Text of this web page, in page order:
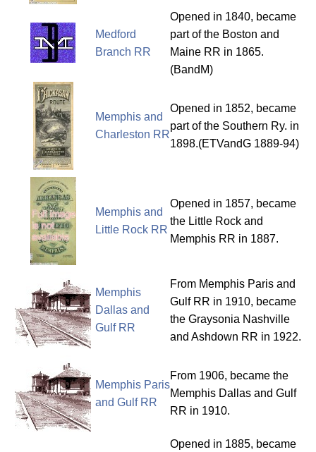
Medford
Branch RR
Opened in 1840, became
part of the Boston and
Maine RR in 1865.
(BandM)
Memphis and
Charleston RR
Opened in 1852, became
part of the Southern Ry. in
1898.(ETVandG 1889-94)
Memphis and
Little Rock RR
Opened in 1857, became
the Little Rock and
Memphis RR in 1887.
Memphis
Dallas and
Gulf RR
From Memphis Paris and
Gulf RR in 1910, became
the Graysonia Nashville
and Ashdown RR in 1922.
Memphis Paris
and Gulf RR
From 1906, became the
Memphis Dallas and Gulf
RR in 1910.
Opened in 1885, became